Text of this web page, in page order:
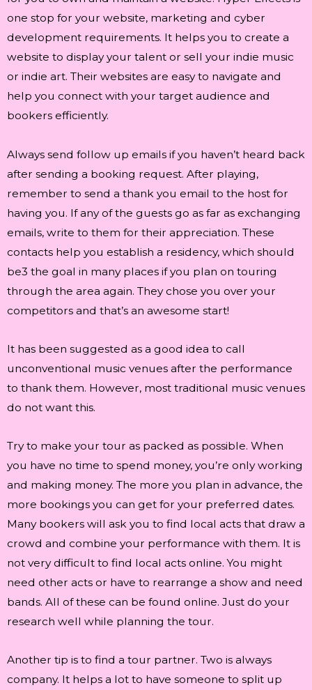
one stop for your website, marketing and cyber
development requirements. It helps you to create a
website to display your talent or sell your indie music
or indie art. Their websites are easy to navigate and
help you connect with your target audience and
bookers efficiently.
Always send follow up emails if you haven’t heard back
after sending a booking request. After playing,
remember to send a thank you email to the host for
having you. If any of the guests go as far as exchanging
emails, write to them for their appreciation. These
contacts help you establish a residency, which should
be3 the goal in many places if you plan on touring
through the area again. They chose you over your
competitors and that’s an awesome start!
It has been suggested as a good idea to call
unconventional music venues after the performance
to thank them. However, most traditional music venues
do not want this.
Try to make your tour as packed as possible. When
you have no time to spend money, you’re only working
and making money. The more you plan in advance, the
more bookings you can get for your preferred dates.
Many bookers will ask you to find local acts that draw a
crowd and combine your performance with them. It is
not very difficult to find local acts online. You might
need other acts or have to rearrange a show and need
bands. All of these can be found online. Just do your
research well while planning the tour.
Another tip is to find a tour partner. Two is always
company. It helps a lot to have someone to split up